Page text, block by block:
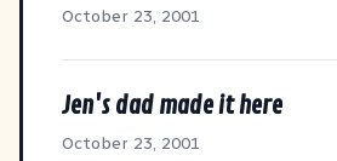
October 23, 2001
Jen's dad made it here
October 23, 2001